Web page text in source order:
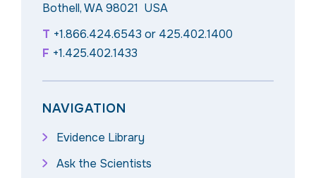
Bothell, WA 98021 USA
T +1.866.424.6543 or 425.402.1400
F +1.425.402.1433
NAVIGATION
Evidence Library
Ask the Scientists